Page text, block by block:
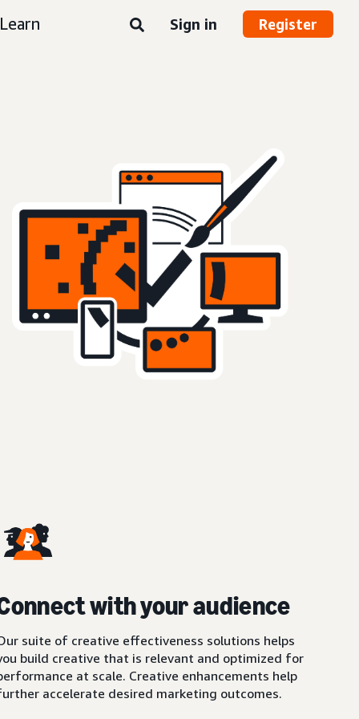
Learn Sign in Register
with your audience
suite of creative effectiveness solutions helps
build creative that is relevant and optimized for
at scale. Creative enhancements help
accelerate desired marketing outcomes.